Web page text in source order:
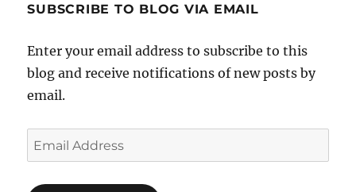
SUBSCRIBE TO BLOG VIA EMAIL
Enter your email address to subscribe to this
blog and receive notifications of new posts by
email.
Email
Address